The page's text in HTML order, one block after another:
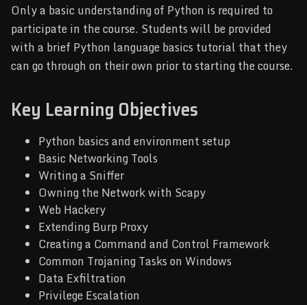
Only a basic understanding of Python is required to
participate in the course. Students will be provided
with a brief Python language basics tutorial that they
can go through on their own prior to starting the course.
Key Learning Objectives
Python basics and environment setup
Basic Networking Tools
Writing a Sniffer
Owning the Network with Scapy
Web Hackery
Extending Burp Proxy
Creating a Command and Control Framework
Common Trojaning Tasks on Windows
Data Exfiltration
Privilege Escalation